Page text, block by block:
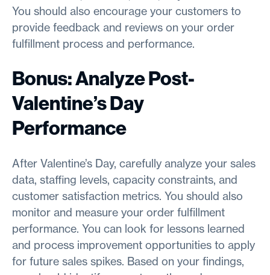
You should also encourage your customers to
provide feedback and reviews on your order
fulfillment process and performance.
Bonus: Analyze Post-
Valentine’s Day
Performance
After Valentine’s Day, carefully analyze your sales
data, staffing levels, capacity constraints, and
customer satisfaction metrics. You should also
monitor and measure your order fulfillment
performance. You can look for lessons learned
and process improvement opportunities to apply
for future sales spikes. Based on your findings,